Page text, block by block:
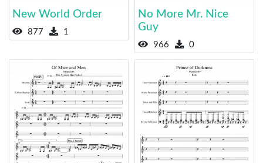
New World Order
877 1
No More Mr. Nice
Guy
966 0